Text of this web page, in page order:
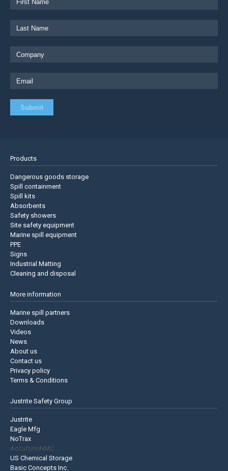
Products
Dangerous goods storage
Spill containment
Spill kits
Absorbents
Safety showers
Site safety equipment
Marine spill equipment
PPE
Signs
Industrial Matting
Cleaning and disposal
More information
Marine spill partners
Downloads
Videos
News
About us
Contact us
Privacy policy
Terms & Conditions
Justrite Safety Group
Justrite
Eagle Mfg
NoTrax
AccuformNMC
US Chemical Storage
Basic Concepts Inc.